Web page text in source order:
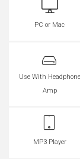
PC or Mac
Use With Headphone
Amp
MP3 Player